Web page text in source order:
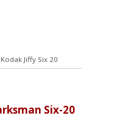
Kodak Jiffy Six 20